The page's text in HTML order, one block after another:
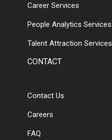
Career Services
People Analytics Services
Talent Attraction Services
CONTACT
Contact Us
Careers
FAQ